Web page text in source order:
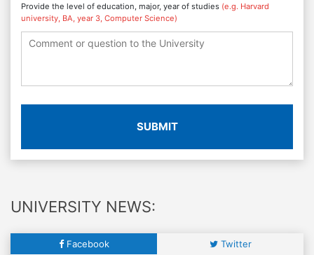
Provide the level of education, major, year of studies (e.g. Harvard
university, BA, year 3, Computer Science)
SUBMIT
UNIVERSITY NEWS:
Facebook Twitter